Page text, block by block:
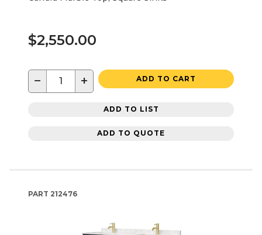
$2,550.00
− + ADD TO CART
ADD TO LIST
ADD TO QUOTE
PART 212476